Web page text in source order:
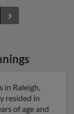
in Raleigh,
resided in
of age and